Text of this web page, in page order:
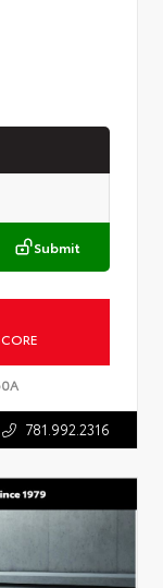
Submit
781.992.2316